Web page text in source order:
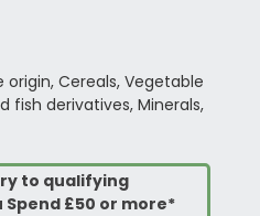
Cereals, Vegetable
fish derivatives, Minerals,
to qualifying
£50 or more*